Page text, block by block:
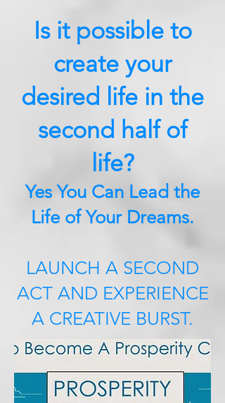
Is it possible to
create your
desired life in the
second half of
life?
Yes You Can Lead the
Life of Your Dreams.
LAUNCH A SECOND
ACT AND EXPERIENCE
A CREATIVE BURST.